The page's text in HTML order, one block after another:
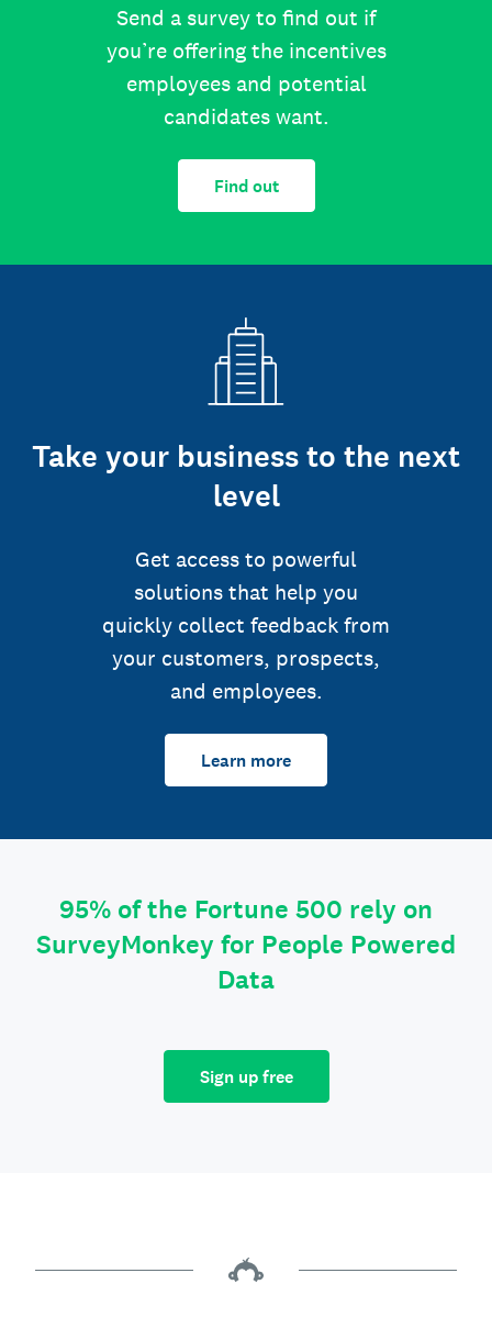
Send a survey to find out if
you’re offering the incentives
employees and potential
candidates want.
Find out
Take your business to the next
level
Get access to powerful
solutions that help you
quickly collect feedback from
your customers, prospects,
and employees.
Learn more
95% of the Fortune 500 rely on
SurveyMonkey for People Powered
Data
Sign up free